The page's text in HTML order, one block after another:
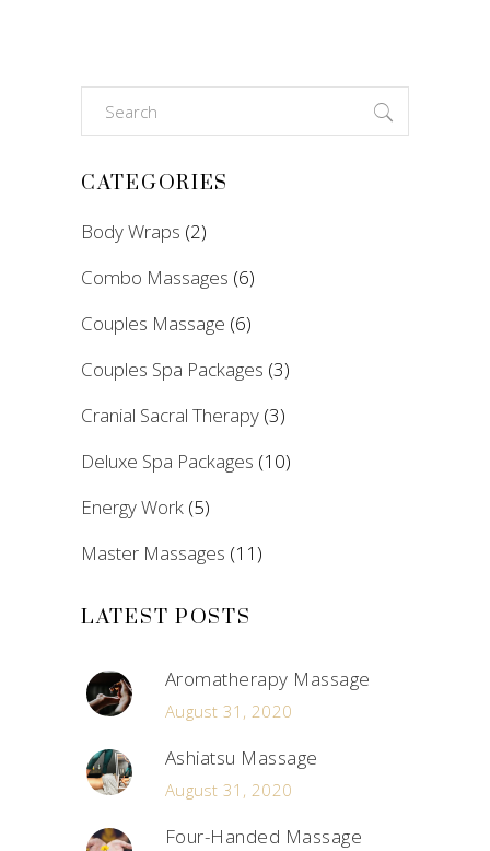
Search
for:
CATEGORIES
Body Wraps (2)
Combo Massages (6)
Couples Massage (6)
Couples Spa Packages (3)
Cranial Sacral Therapy (3)
Deluxe Spa Packages (10)
Energy Work (5)
Master Massages (11)
LATEST POSTS
Aromatherapy Massage
August 31, 2020
Ashiatsu Massage
August 31, 2020
Four-Handed Massage